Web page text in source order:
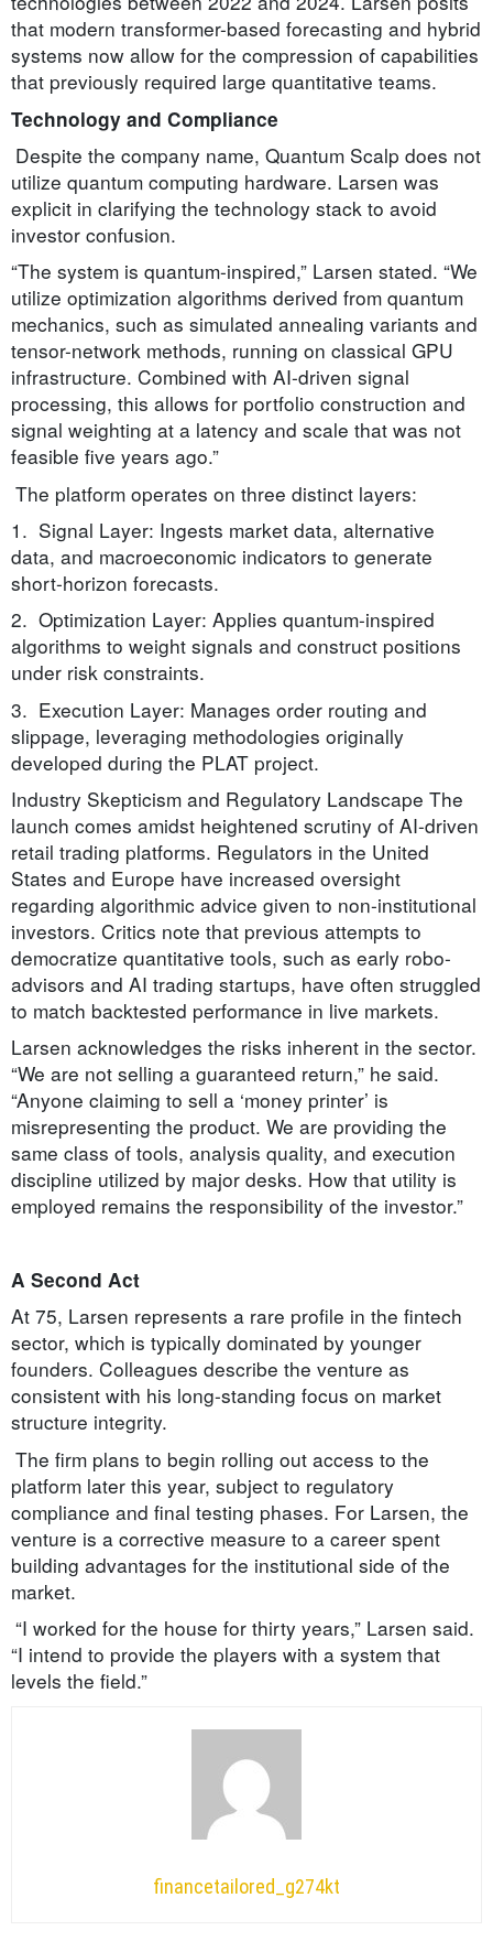
that modern transformer-based forecasting and hybrid
systems now allow for the compression of capabilities
that previously required large quantitative teams.
Technology and Compliance
Despite the company name, Quantum Scalp does not
utilize quantum computing hardware. Larsen was
explicit in clarifying the technology stack to avoid
investor confusion.
“The system is quantum-inspired,” Larsen stated. “We
utilize optimization algorithms derived from quantum
mechanics, such as simulated annealing variants and
tensor-network methods, running on classical GPU
infrastructure. Combined with AI-driven signal
processing, this allows for portfolio construction and
signal weighting at a latency and scale that was not
feasible five years ago.”
The platform operates on three distinct layers:
1. Signal Layer: Ingests market data, alternative
data, and macroeconomic indicators to generate
short-horizon forecasts.
2. Optimization Layer: Applies quantum-inspired
algorithms to weight signals and construct positions
under risk constraints.
3. Execution Layer: Manages order routing and
slippage, leveraging methodologies originally
developed during the PLAT project.
Industry Skepticism and Regulatory Landscape The
launch comes amidst heightened scrutiny of AI-driven
retail trading platforms. Regulators in the United
States and Europe have increased oversight
regarding algorithmic advice given to non-institutional
investors. Critics note that previous attempts to
democratize quantitative tools, such as early robo-
advisors and AI trading startups, have often struggled
to match backtested performance in live markets.
Larsen acknowledges the risks inherent in the sector.
“We are not selling a guaranteed return,” he said.
“Anyone claiming to sell a ‘money printer’ is
misrepresenting the product. We are providing the
same class of tools, analysis quality, and execution
discipline utilized by major desks. How that utility is
employed remains the responsibility of the investor.”
A Second Act
At 75, Larsen represents a rare profile in the fintech
sector, which is typically dominated by younger
founders. Colleagues describe the venture as
consistent with his long-standing focus on market
structure integrity.
The firm plans to begin rolling out access to the
platform later this year, subject to regulatory
compliance and final testing phases. For Larsen, the
venture is a corrective measure to a career spent
building advantages for the institutional side of the
market.
“I worked for the house for thirty years,” Larsen said.
“I intend to provide the players with a system that
levels the field.”
financetailored_g274kt